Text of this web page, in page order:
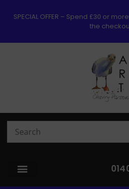
SPECIAL OFFER – Spend £30 or
the